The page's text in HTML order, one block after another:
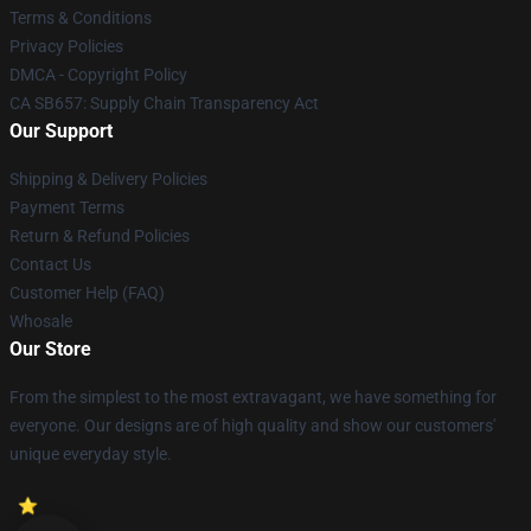
Terms & Conditions
Privacy Policies
DMCA - Copyright Policy
CA SB657: Supply Chain Transparency Act
Our Support
Shipping & Delivery Policies
Payment Terms
Return & Refund Policies
Contact Us
Customer Help (FAQ)
Whosale
Our Store
From the simplest to the most extravagant, we have something for
everyone. Our designs are of high quality and show our customers'
unique everyday style.